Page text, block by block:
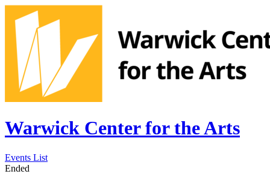
Warwick Center for the Arts
Events List
Ended